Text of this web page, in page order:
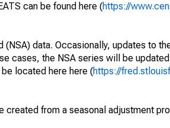
can be found here (https://
data. Occasionally, updates to
cases, the NSA series will be
located here here (https://
created from a seasonal adjustment